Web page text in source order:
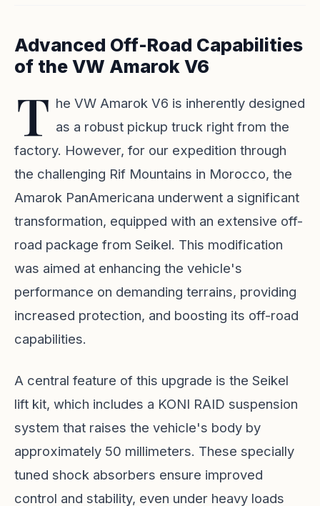
Advanced Off-Road Capabilities
of the VW Amarok V6
T he VW Amarok V6 is inherently designed
as a robust pickup truck right from the
factory. However, for our expedition through
the challenging Rif Mountains in Morocco, the
Amarok PanAmericana underwent a significant
transformation, equipped with an extensive off-
road package from Seikel. This modification
was aimed at enhancing the vehicle's
performance on demanding terrains, providing
increased protection, and boosting its off-road
capabilities.
A central feature of this upgrade is the Seikel
lift kit, which includes a KONI RAID suspension
system that raises the vehicle's body by
approximately 50 millimeters. These specially
tuned shock absorbers ensure improved
control and stability, even under heavy loads